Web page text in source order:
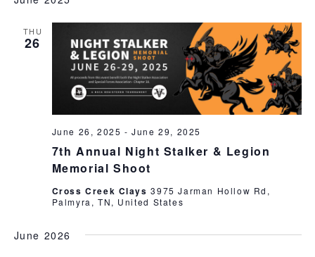
THU
26
7th Annual Night Stalker & Legion
Memorial Shoot
June 26, 2025 -June 29, 2025
Cross Creek Clays3975 Jarman Hollow Rd,
Palmyra, TN, United States
June 2026